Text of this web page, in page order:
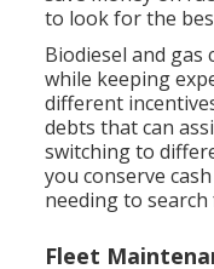
to look for the
Biodiesel and gas
while keeping
different
debts that can
switching to
you conserve
needing to
Fleet